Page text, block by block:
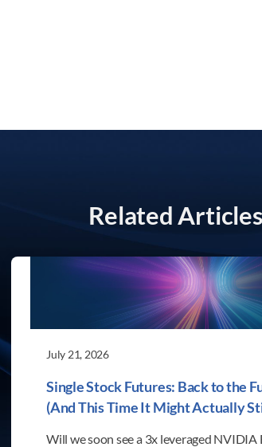
Related Articles
July 21, 2026
Single Stock Futures: Back to the
(And This Time It Might Actually
Will we soon see a 3x leveraged NVIDIA